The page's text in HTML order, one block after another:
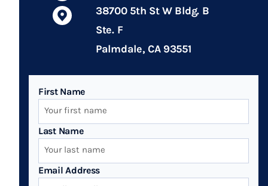
38700 5th St W Bldg. B
Ste. F
Palmdale, CA 93551
First Name
Last Name
Email Address